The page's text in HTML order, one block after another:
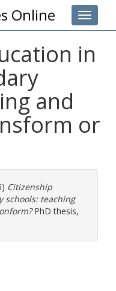
Toggle
Online
in
and
or
Citizenship
schools: teaching
PhD thesis,